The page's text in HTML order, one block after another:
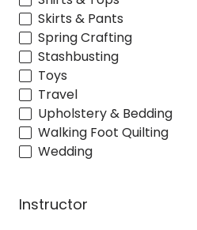
Skirts & Pants
Spring Crafting
Stashbusting
Toys
Travel
Upholstery & Bedding
Walking Foot Quilting
Wedding
Instructor